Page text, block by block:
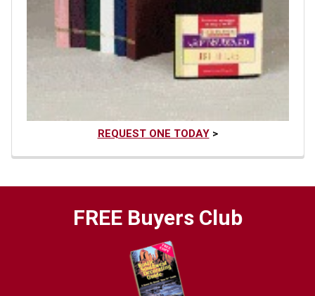
REQUEST ONE TODAY>
FREE Buyers Club